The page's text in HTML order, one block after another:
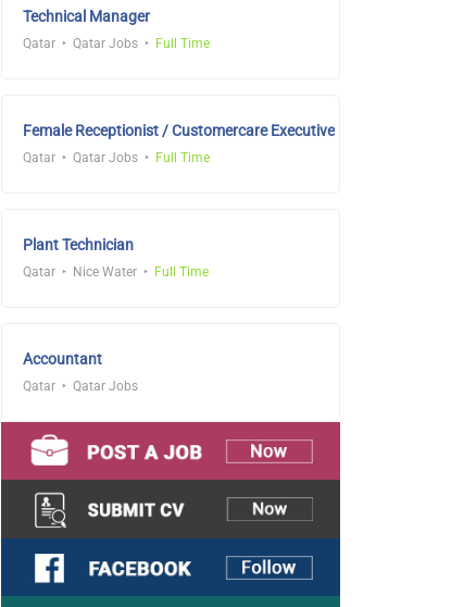
Technical Manager
Qatar Qatar Jobs Full Time
Female Receptionist / Customercare Executive
Qatar Qatar Jobs Full Time
Plant Technician
Qatar Nice Water Full Time
Accountant
Qatar Qatar Jobs